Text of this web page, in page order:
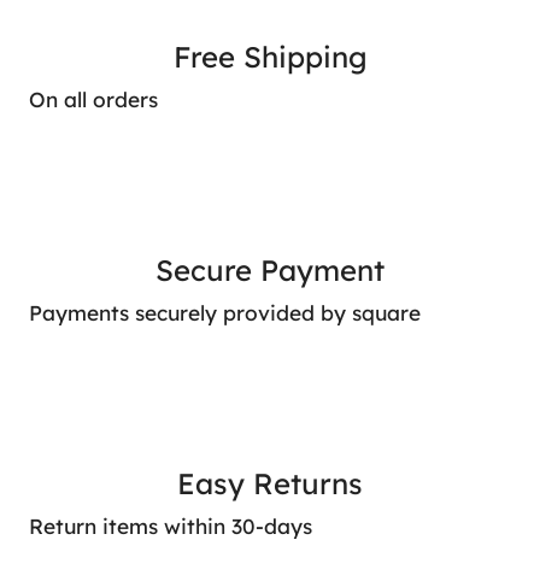
Free Shipping
On all orders
Secure Payment
Payments securely provided by square
Easy Returns
Return items within 30-days